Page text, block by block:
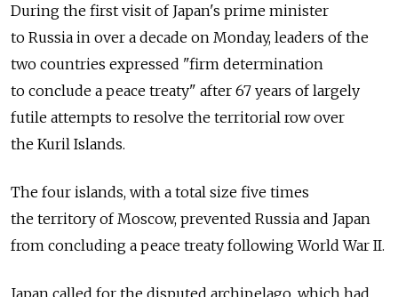
During the first visit of Japan's prime minister
to Russia in over a decade on Monday, leaders of the
two countries expressed "firm determination
to conclude a peace treaty" after 67 years of largely
futile attempts to resolve the territorial row over
the Kuril Islands.
The four islands, with a total size five times
the territory of Moscow, prevented Russia and Japan
from concluding a peace treaty following World War II.
Japan called for the disputed archipelago, which had